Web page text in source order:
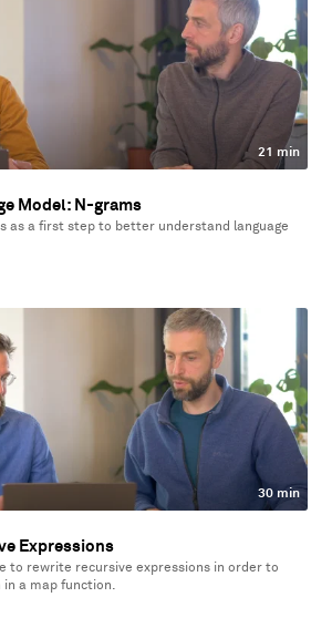
21 min
Model: N-grams
as a first step to better understand language
30 min
Expressions
to rewrite recursive expressions in order to
a map function.